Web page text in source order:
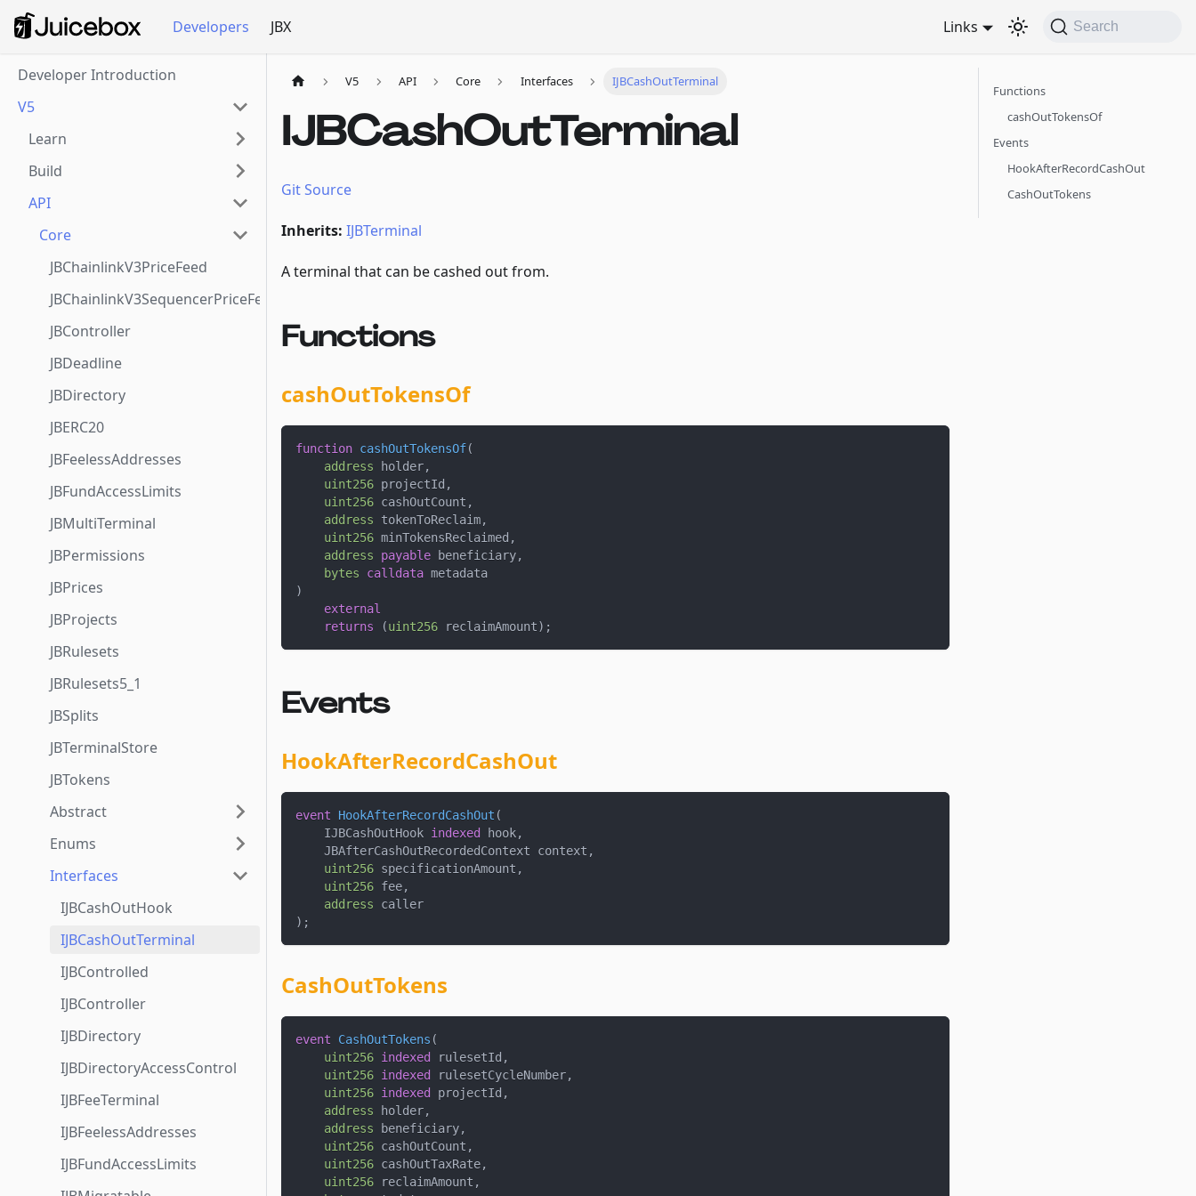
Developers JBX Links Search
Developer Introduction
V5
Learn
Build
API
Core
JBChainlinkV3PriceFeed
JBChainlinkV3SequencerPriceFeed
JBController
JBDeadline
JBDirectory
JBERC20
JBFeelessAddresses
JBFundAccessLimits
JBMultiTerminal
JBPermissions
JBPrices
JBProjects
JBRulesets
JBRulesets5_1
JBSplits
JBTerminalStore
JBTokens
Abstract
Enums
Interfaces
IJBCashOutHook
IJBCashOutTerminal
IJBControlled
IJBController
IJBDirectory
IJBDirectoryAccessControl
IJBFeeTerminal
IJBFeelessAddresses
IJBFundAccessLimits
V5 API Core Interfaces IJBCashOutTerminal
IJBCashOutTerminal
Git Source
Inherits: IJBTerminal
A terminal that can be cashed out from.
Functions
cashOutTokensOf
function cashOutTokensOf(
address holder,
uint256 projectId ,
uint256 cashOutCount ,
address tokenToReclaim,
uint256 minTokensReclaimed ,
address
payable beneficiary,
bytes
calldata metadata
)
external
returns
(uint256 reclaimAmount) ;
Events
HookAfterRecordCashOut
event HookAfterRecordCashOut (
    IJBCashOutHook
indexed hook,
    JBAfterCashOutRecordedContext context
,
uint256 specificationAmount ,
uint256 fee,
address caller
) ;
CashOutTokens
event CashOutTokens (
uint256 indexed rulesetId ,
uint256 indexed rulesetCycleNumber,
uint256 indexed projectId ,
address holder,
address beneficiary,
uint256 cashOutCount ,
uint256 cashOutTaxRate,
uint256 reclaimAmount ,
Functions
cashOutTokensOf
Events
HookAfterRecordCashOut
CashOutTokens